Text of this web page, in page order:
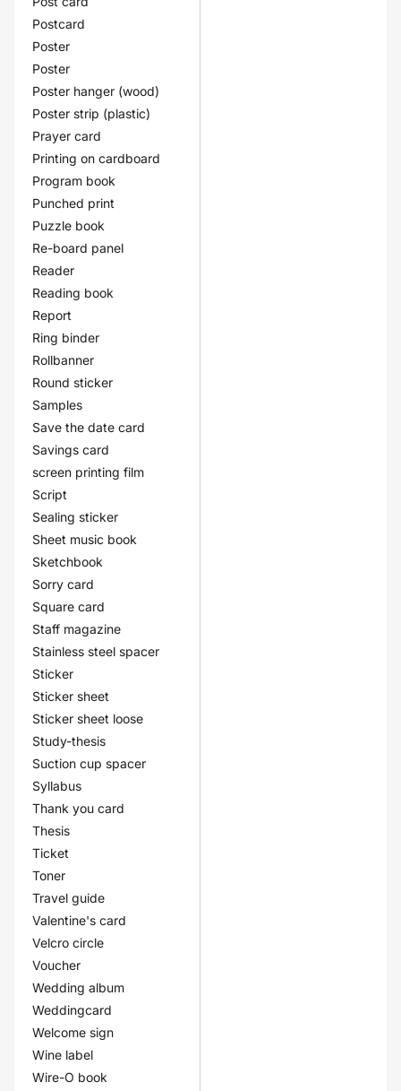
Postcard
Poster
Poster
Poster hanger (wood)
Poster strip (plastic)
Prayer card
Printing on cardboard
Program book
Punched print
Puzzle book
Re-board panel
Reader
Reading book
Report
Ring binder
Rollbanner
Round sticker
Samples
Save the date card
Savings card
screen printing film
Script
Sealing sticker
Sheet music book
Sketchbook
Sorry card
Square card
Staff magazine
Stainless steel spacer
Sticker
Sticker sheet
Sticker sheet loose
Study-thesis
Suction cup spacer
Syllabus
Thank you card
Thesis
Ticket
Toner
Travel guide
Valentine's card
Velcro circle
Voucher
Wedding album
Weddingcard
Welcome sign
Wine label
Wire-O book